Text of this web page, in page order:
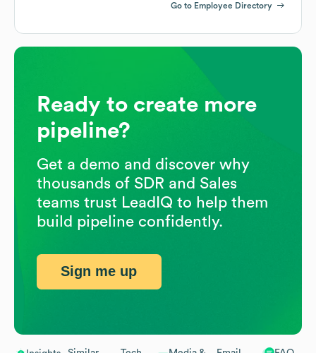
Go to Employee Directory
Ready to create more
pipeline?
Get a demo and discover why
thousands of SDR and Sales
teams trust LeadIQ to help them
build pipeline confidently.
Sign me up